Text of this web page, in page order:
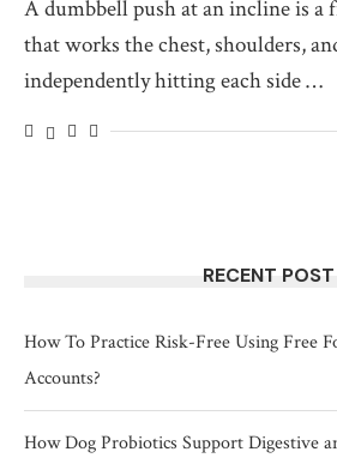
A dumbbell push at an incline is
that works the chest, shoulders,
independently hitting each side …
RECENT POST
How To Practice Risk-Free Using Free
Accounts?
How Dog Probiotics Support Digestive